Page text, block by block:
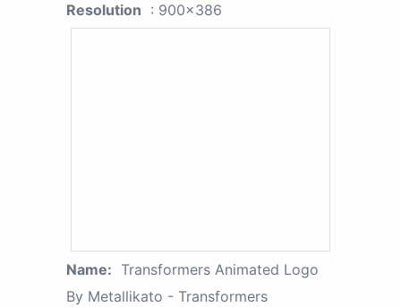
Resolution : 900x386
Name: Transformers Animated Logo
By Metallikato - Transformers